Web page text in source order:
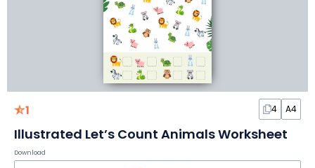
1 4 A4
Illustrated Let’s Count Animals Worksheet
Download